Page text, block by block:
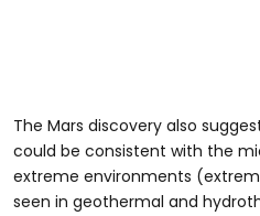
The Mars discovery also
could be consistent with the
extreme environments
seen in geothermal and